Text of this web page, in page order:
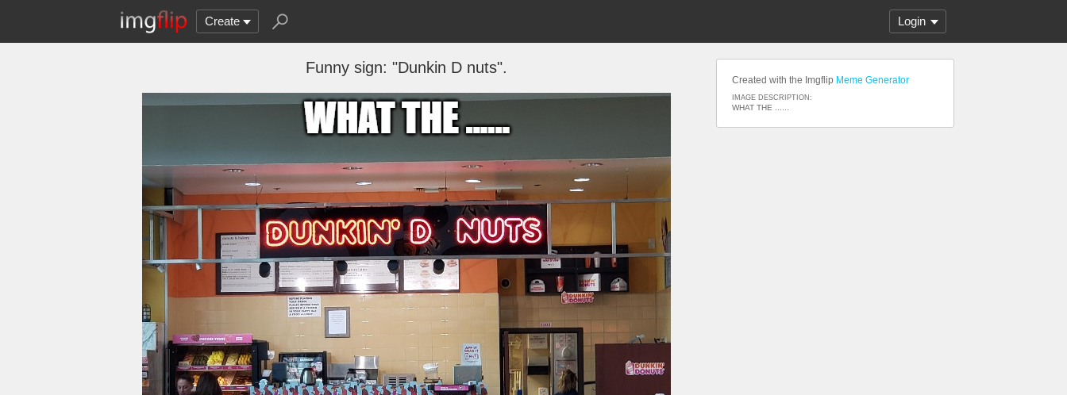
Create Login
Funny sign: "Dunkin D nuts".
Created with the Imgflip Meme Generator
IMAGE DESCRIPTION:
WHAT THE ......